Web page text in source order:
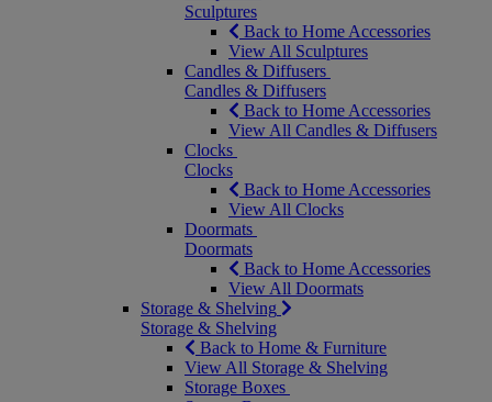
Sculptures
Back to Home Accessories
View All Sculptures
Candles & Diffusers
Candles & Diffusers
Back to Home Accessories
View All Candles & Diffusers
Clocks
Clocks
Back to Home Accessories
View All Clocks
Doormats
Doormats
Back to Home Accessories
View All Doormats
Storage & Shelving
Storage & Shelving
Back to Home & Furniture
View All Storage & Shelving
Storage Boxes